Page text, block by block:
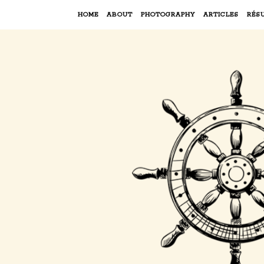
HOME ABOUT PHOTOGRAPHY ARTICLES